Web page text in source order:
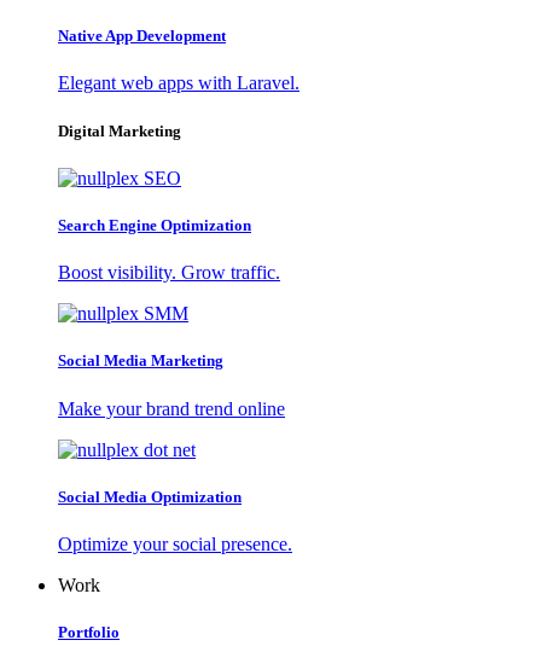
Native App Development
Elegant web apps with Laravel.
Digital Marketing
Search Engine Optimization
Boost visibility. Grow traffic.
Social Media Marketing
Make your brand trend online
Social Media Optimization
Optimize your social presence.
Work
Portfolio